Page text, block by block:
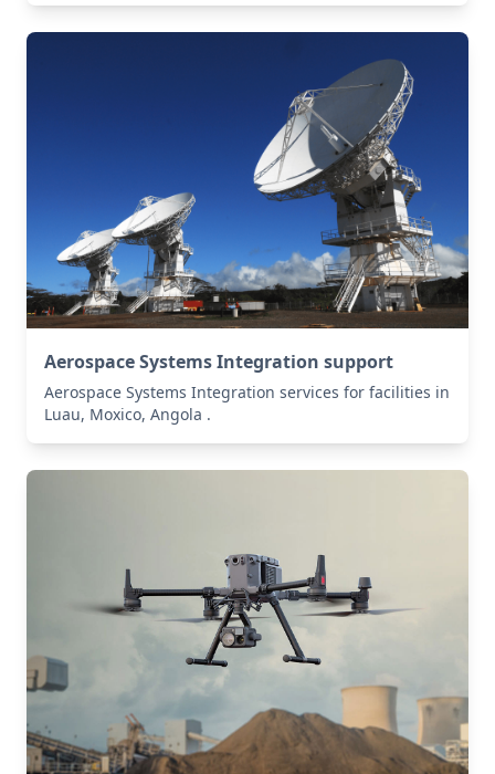
Aerospace Systems Integration support
Aerospace Systems Integration services for facilities in
Luau, Moxico, Angola .